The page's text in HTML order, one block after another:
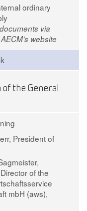
ordinary
via
website
the General
President of
of the
mbH (aws),